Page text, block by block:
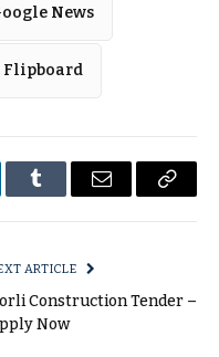
News
Flipboard
Tumblr Email
Copy
ARTICLE
Construction Tender –
Now